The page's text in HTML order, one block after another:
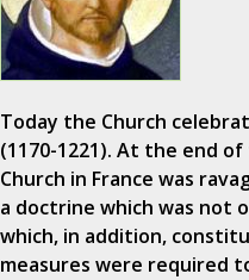
Today the Church
(1170-1221). At the end
Church in France was
a doctrine which was not
which, in addition,
measures were required